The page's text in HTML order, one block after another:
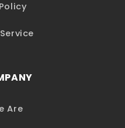
Are